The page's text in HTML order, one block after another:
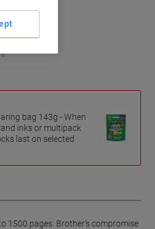
bag 143g - When
inks or multipack
last on selected
1500 pages. Brother’s compromise